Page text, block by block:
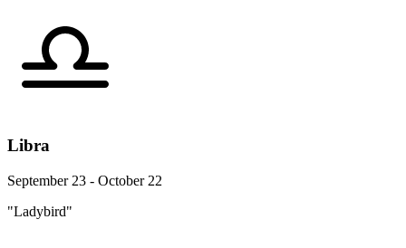
Libra
September 23 - October 22
"Ladybird"